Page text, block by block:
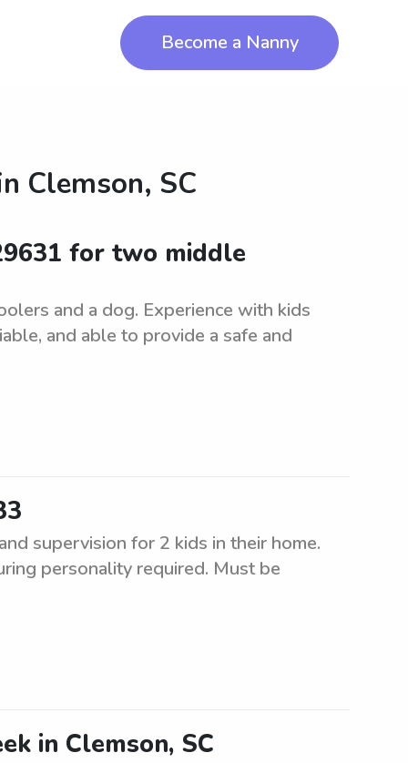
Become a Nanny
Clemson, SC
for two middle
and a dog. Experience with kids
and able to provide a safe and
supervision for 2 kids in their home.
personality required. Must be
in Clemson, SC